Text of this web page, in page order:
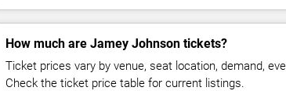
How much are Jamey Johnson tickets?
Ticket prices vary by venue, seat location, demand,
Check the ticket price table for current listings.